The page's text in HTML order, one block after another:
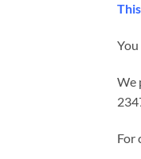
We
For